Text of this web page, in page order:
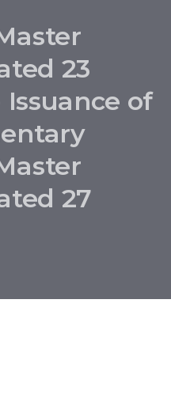
23
Issuance of
27